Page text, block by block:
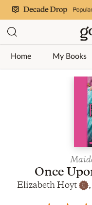
Home My Books
Jump to ratings and
Once
Elizabeth Hoyt